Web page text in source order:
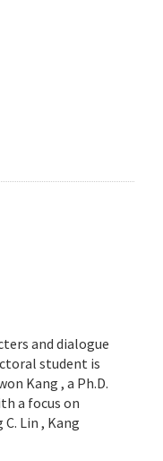
and dialogue
student is
Kang , a Ph.D.
a focus on
Lin , Kang